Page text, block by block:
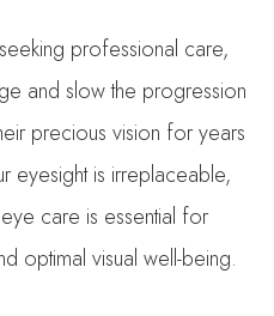
professional care,
and slow the progression
precious vision for years
eyesight is irreplaceable,
care is essential for
optimal visual well-being.